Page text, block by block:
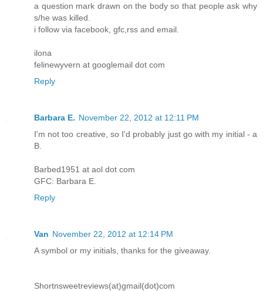
a question mark drawn on the body so that people ask why
s/he was killed.
i follow via facebook, gfc,rss and email.
ilona
felinewyvern at googlemail dot com
Reply
Barbara E. November 22, 2012 at 12:11 PM
I'm not too creative, so I'd probably just go with my initial - a
B.
Barbed1951 at aol dot com
GFC: Barbara E.
Reply
Van November 22, 2012 at 12:14 PM
A symbol or my initials, thanks for the giveaway.
Shortnsweetreviews(at)gmail(dot)com